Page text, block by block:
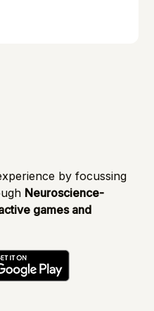
difference in
by focussing
Neuroscience-
games and